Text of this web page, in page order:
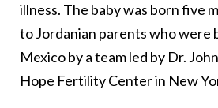
illness. The baby was born five
to Jordanian parents who were
Mexico by a team led by Dr.
Hope Fertility Center in New